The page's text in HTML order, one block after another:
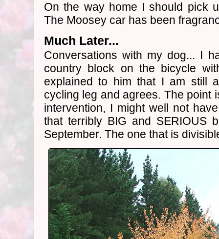
On the way home I should pick
The Moosey car has been
Much Later...
Conversations with my dog... I
country block on the bicycle
explained to him that I am still
cycling leg and agrees. The point
intervention, I might well not
that terribly BIG and SERIOUS
September. The one that is